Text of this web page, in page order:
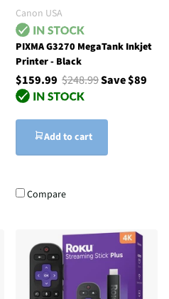
Canon USA
PIXMA G3270 MegaTank Inkjet
Printer - Black
$159.99 $248.99Save $89
Add to cart
Compare